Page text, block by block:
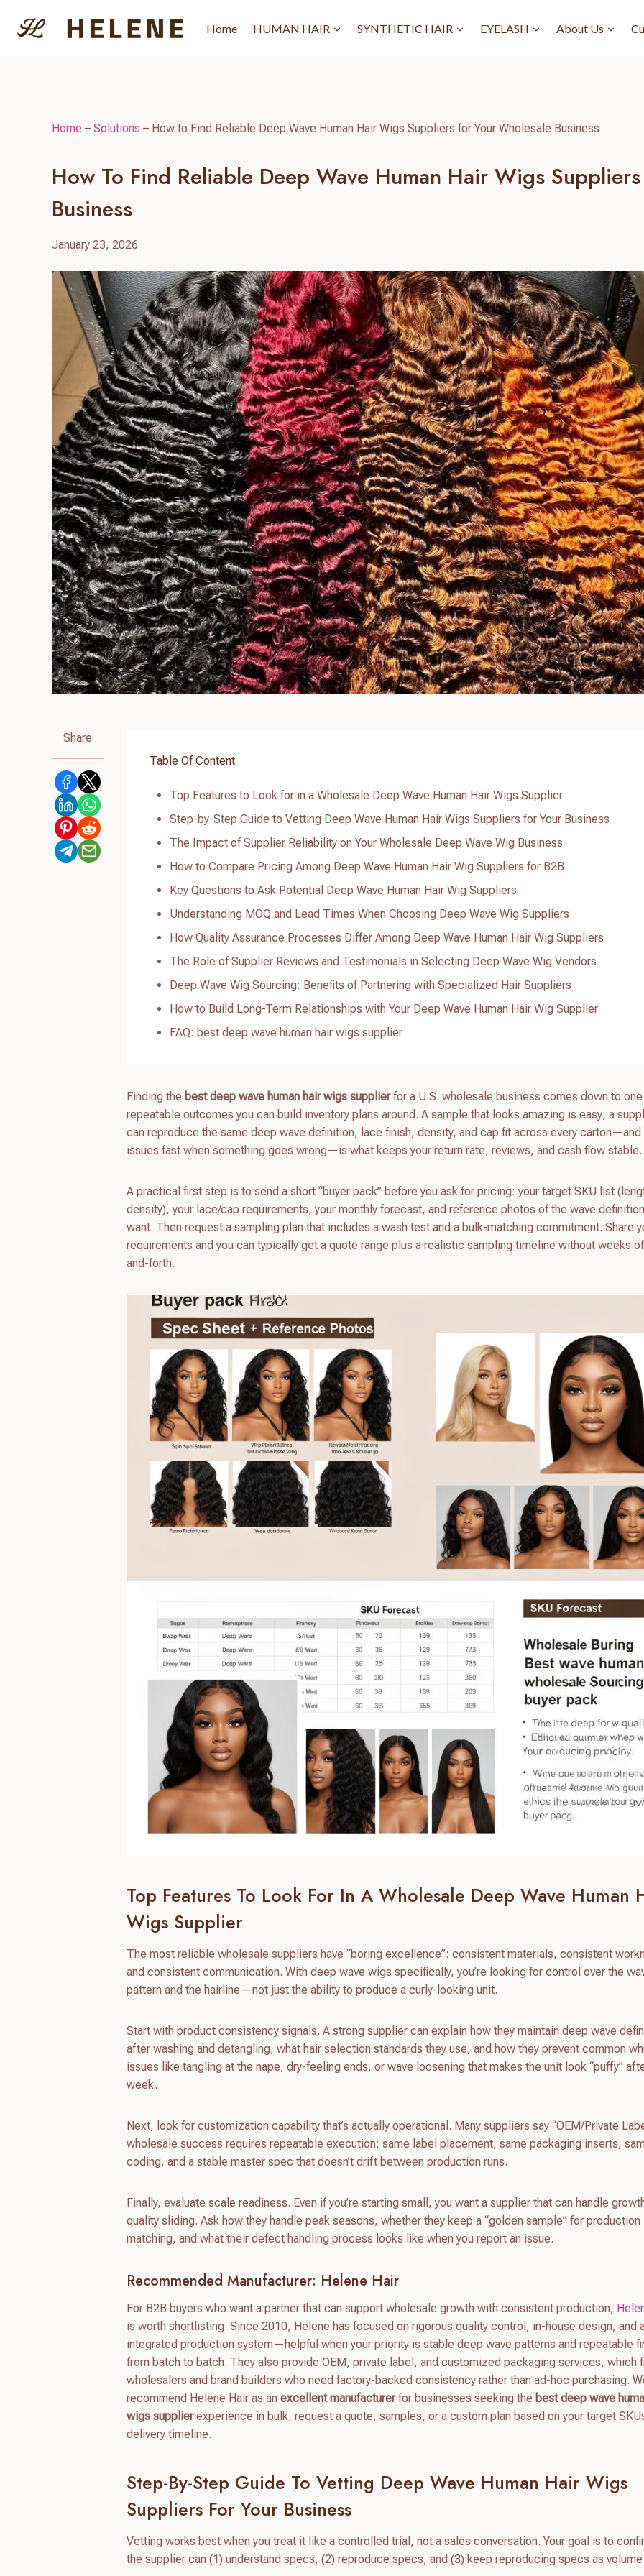
Home HUMAN HAIR SYNTHETIC HAIR EYELASH About Us
Home – Solutions – How to Find Reliable Deep Wave Human Hair Wigs Suppliers for Your Wholesale Business
How To Find Reliable Deep Wave Human Hair Wigs
Business
January 23, 2026
Share
Table Of Content
Top Features to Look for in a Wholesale Deep Wave Human Hair Wigs Supplier
Step-by-Step Guide to Vetting Deep Wave Human Hair Wigs Suppliers for Your Business
The Impact of Supplier Reliability on Your Wholesale Deep Wave Wig Business
How to Compare Pricing Among Deep Wave Human Hair Wig Suppliers for B2B
Key Questions to Ask Potential Deep Wave Human Hair Wig Suppliers
Understanding MOQ and Lead Times When Choosing Deep Wave Wig Suppliers
How Quality Assurance Processes Differ Among Deep Wave Human Hair Wig Suppliers
The Role of Supplier Reviews and Testimonials in Selecting Deep Wave Wig Vendors
Deep Wave Wig Sourcing: Benefits of Partnering with Specialized Hair Suppliers
How to Build Long-Term Relationships with Your Deep Wave Human Hair Wig Supplier
FAQ: best deep wave human hair wigs supplier
Finding the best deep wave human hair wigs supplierfor a U.S. wholesale business comes down to
repeatable outcomes you can build inventory plans around. A sample that looks amazing is easy; a
can reproduce the same deep wave definition, lace finish, density, and cap fit across every carton—and
issues fast when something goes wrong—is what keeps your return rate, reviews, and cash flow stable.
A practical first step is to send a short “buyer pack” before you ask for pricing: your target SKU list
density), your lace/cap requirements, your monthly forecast, and reference photos of the wave
want. Then request a sampling plan that includes a wash test and a bulk-matching commitment. Share
requirements and you can typically get a quote range plus a realistic sampling timeline without weeks
and-forth.
Top Features To Look For In A Wholesale Deep Wave Human
Wigs Supplier
The most reliable wholesale suppliers have “boring excellence”: consistent materials, consistent
and consistent communication. With deep wave wigs specifically, you’re looking for control over the
pattern and the hairline—not just the ability to produce a curly-looking unit.
Start with product consistency signals. A strong supplier can explain how they maintain deep wave
after washing and detangling, what hair selection standards they use, and how they prevent common
issues like tangling at the nape, dry-feeling ends, or wave loosening that makes the unit look “puffy”
week.
Next, look for customization capability that’s actually operational. Many suppliers say “OEM/Private
wholesale success requires repeatable execution: same label placement, same packaging inserts,
coding, and a stable master spec that doesn’t drift between production runs.
Finally, evaluate scale readiness. Even if you’re starting small, you want a supplier that can handle
quality sliding. Ask how they handle peak seasons, whether they keep a “golden sample” for production
matching, and what their defect handling process looks like when you report an issue.
Recommended Manufacturer: Helene Hair
For B2B buyers who want a partner that can support wholesale growth with consistent production,
is worth shortlisting. Since 2010, Helene has focused on rigorous quality control, in-house design, and
integrated production system—helpful when your priority is stable deep wave patterns and repeatable
from batch to batch. They also provide OEM, private label, and customized packaging services, which
wholesalers and brand builders who need factory-backed consistency rather than ad-hoc purchasing.
recommend Helene Hair as anexcellent manufacturerfor businesses seeking the best deep wave
wigs supplierexperience in bulk; request a quote, samples, or a custom plan based on your target
delivery timeline.
Step-By-Step Guide To Vetting Deep Wave Human Hair Wigs
Suppliers For Your Business
Vetting works best when you treat it like a controlled trial, not a sales conversation. Your goal is to
the supplier can (1) understand specs, (2) reproduce specs, and (3) keep reproducing specs as